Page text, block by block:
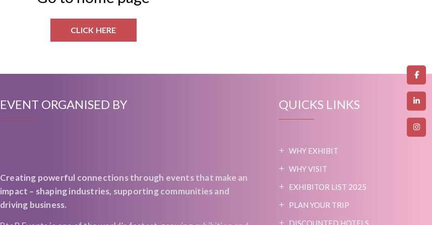
CLICK HERE
EVENT ORGANISED BY
Creating powerful connections through events that make an
impact – shaping industries, supporting communities and
driving business.
QUICKS LINKS
WHY EXHIBIT
WHY VISIT
EXHIBITOR LIST 2025
PLAN YOUR TRIP
DISCOUNTED HOTELS